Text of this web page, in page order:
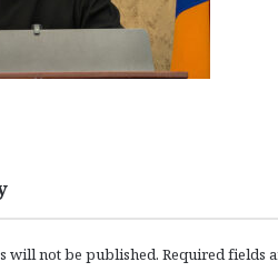
will not be published. Required fields